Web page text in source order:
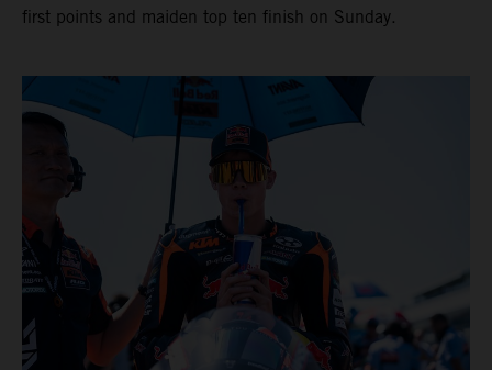
first points and maiden top ten finish on Sunday.